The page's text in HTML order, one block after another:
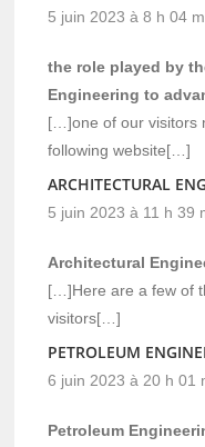
5 juin 2023 à 8 h 04
the role played by
Engineering to
[…]one of our visitors
following website[…]
ARCHITECTURAL
5 juin 2023 à 11 h 39
Architectural
[…]Here are a few of
visitors[…]
PETROLEUM
6 juin 2023 à 20 h 01
Petroleum